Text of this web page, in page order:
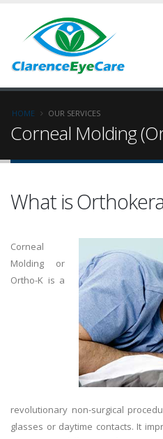
HOME OUR SERVICES
Corneal Molding
What is
Corneal
Molding or
Ortho-K is a
revolutionary non-surgical
glasses or daytime contacts. It